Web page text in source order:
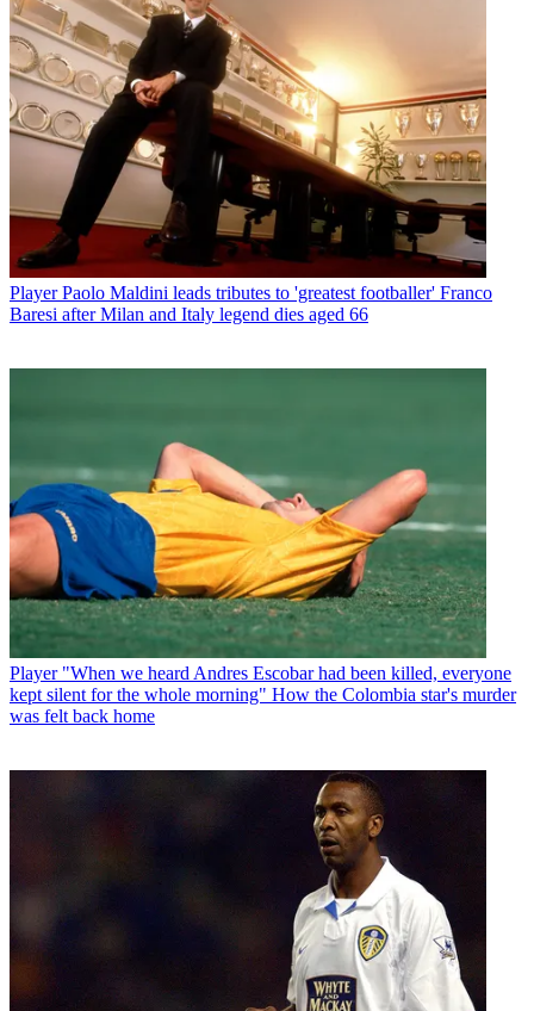
Player Paolo Maldini leads tributes to 'greatest footballer' Franco
Baresi after Milan and Italy legend dies aged 66
Player "When we heard Andres Escobar had been killed, everyone
kept silent for the whole morning" How the Colombia star's murder
was felt back home